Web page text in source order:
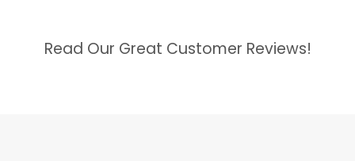
Read Our Great Customer Reviews!